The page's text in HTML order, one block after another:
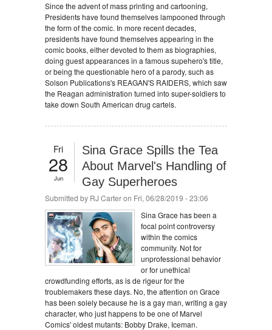
Since the advent of mass printing and cartooning,
Presidents have found themselves lampooned through
the form of the comic. In more recent decades,
presidents have found themselves appearing in the
comic books, either devoted to them as biographies,
doing guest appearances in a famous supehero's title,
or being the questionable hero of a parody, such as
Solson Publications's REAGAN'S RAIDERS, which saw
the Reagan administration turned into super-soldiers to
take down South American drug cartels.
Fri
28
Jun
Sina Grace Spills the Tea
About Marvel's Handling of
Gay Superheroes
Submitted by RJ Carteron Fri, 06/28/2019 - 23:06
Sina Grace has been a
focal point controversy
within the comics
community. Not for
unprofessional behavior
or for unethical
crowdfunding efforts, as is de rigeur for the
troublemakers these days. No, the attention on Grace
has been solely because he is a gay man, writing a gay
character, who just happens to be one of Marvel
Comics' oldest mutants: Bobby Drake, Iceman.